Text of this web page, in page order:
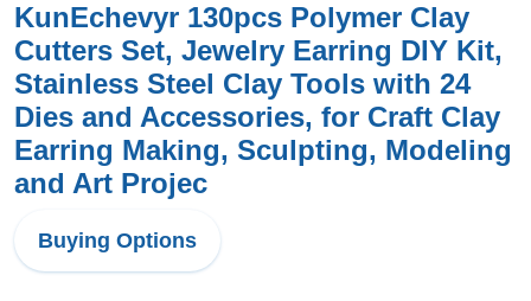
KunEchevyr 130pcs Polymer Clay
Cutters Set, Jewelry Earring DIY Kit,
Stainless Steel Clay Tools with 24
Dies and Accessories, for Craft Clay
Earring Making, Sculpting, Modeling
and Art Projec
Buying Options